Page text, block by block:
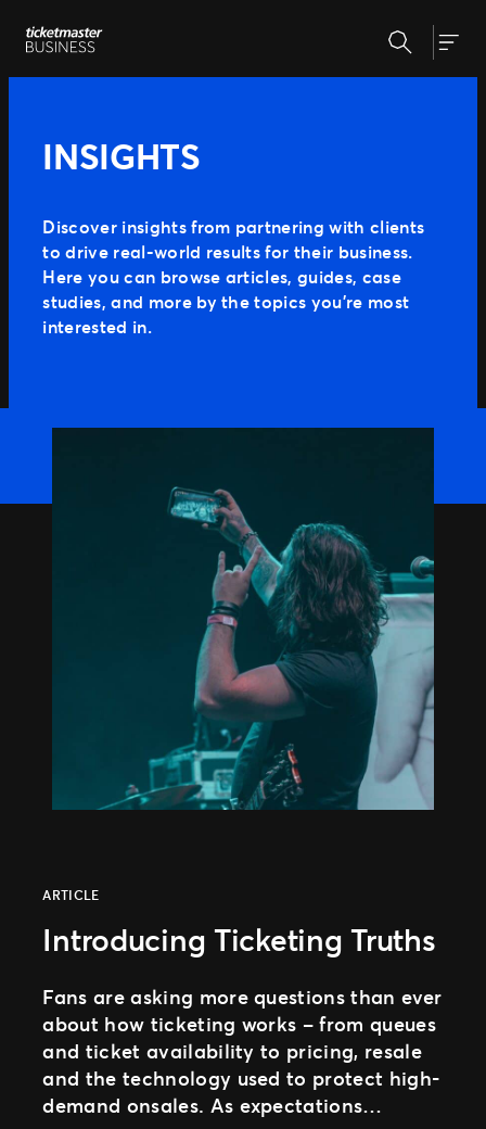
Skip
to
content
Our Solutions
Ticket Sales
Be where your fans are
Get fans in faster
Marketing & Measurement
Make data-driven decisions
Expert Partnership
Grow your business with us
Distributed Commerce
Our Story
Learn about Ticketmaster Business
Our Team
Our Clients
Support
Search
INSIGHTS
Discover insights from partnering with clients
to drive real-world results for their business.
Here you can browse articles, guides, case
studies, and more by the topics you’re most
interested in.
ARTICLE
Introducing Ticketing Truths
Fans are asking more questions than ever
about how ticketing works – from queues
and ticket availability to pricing, resale
and the technology used to protect high-
demand onsales. As expectations